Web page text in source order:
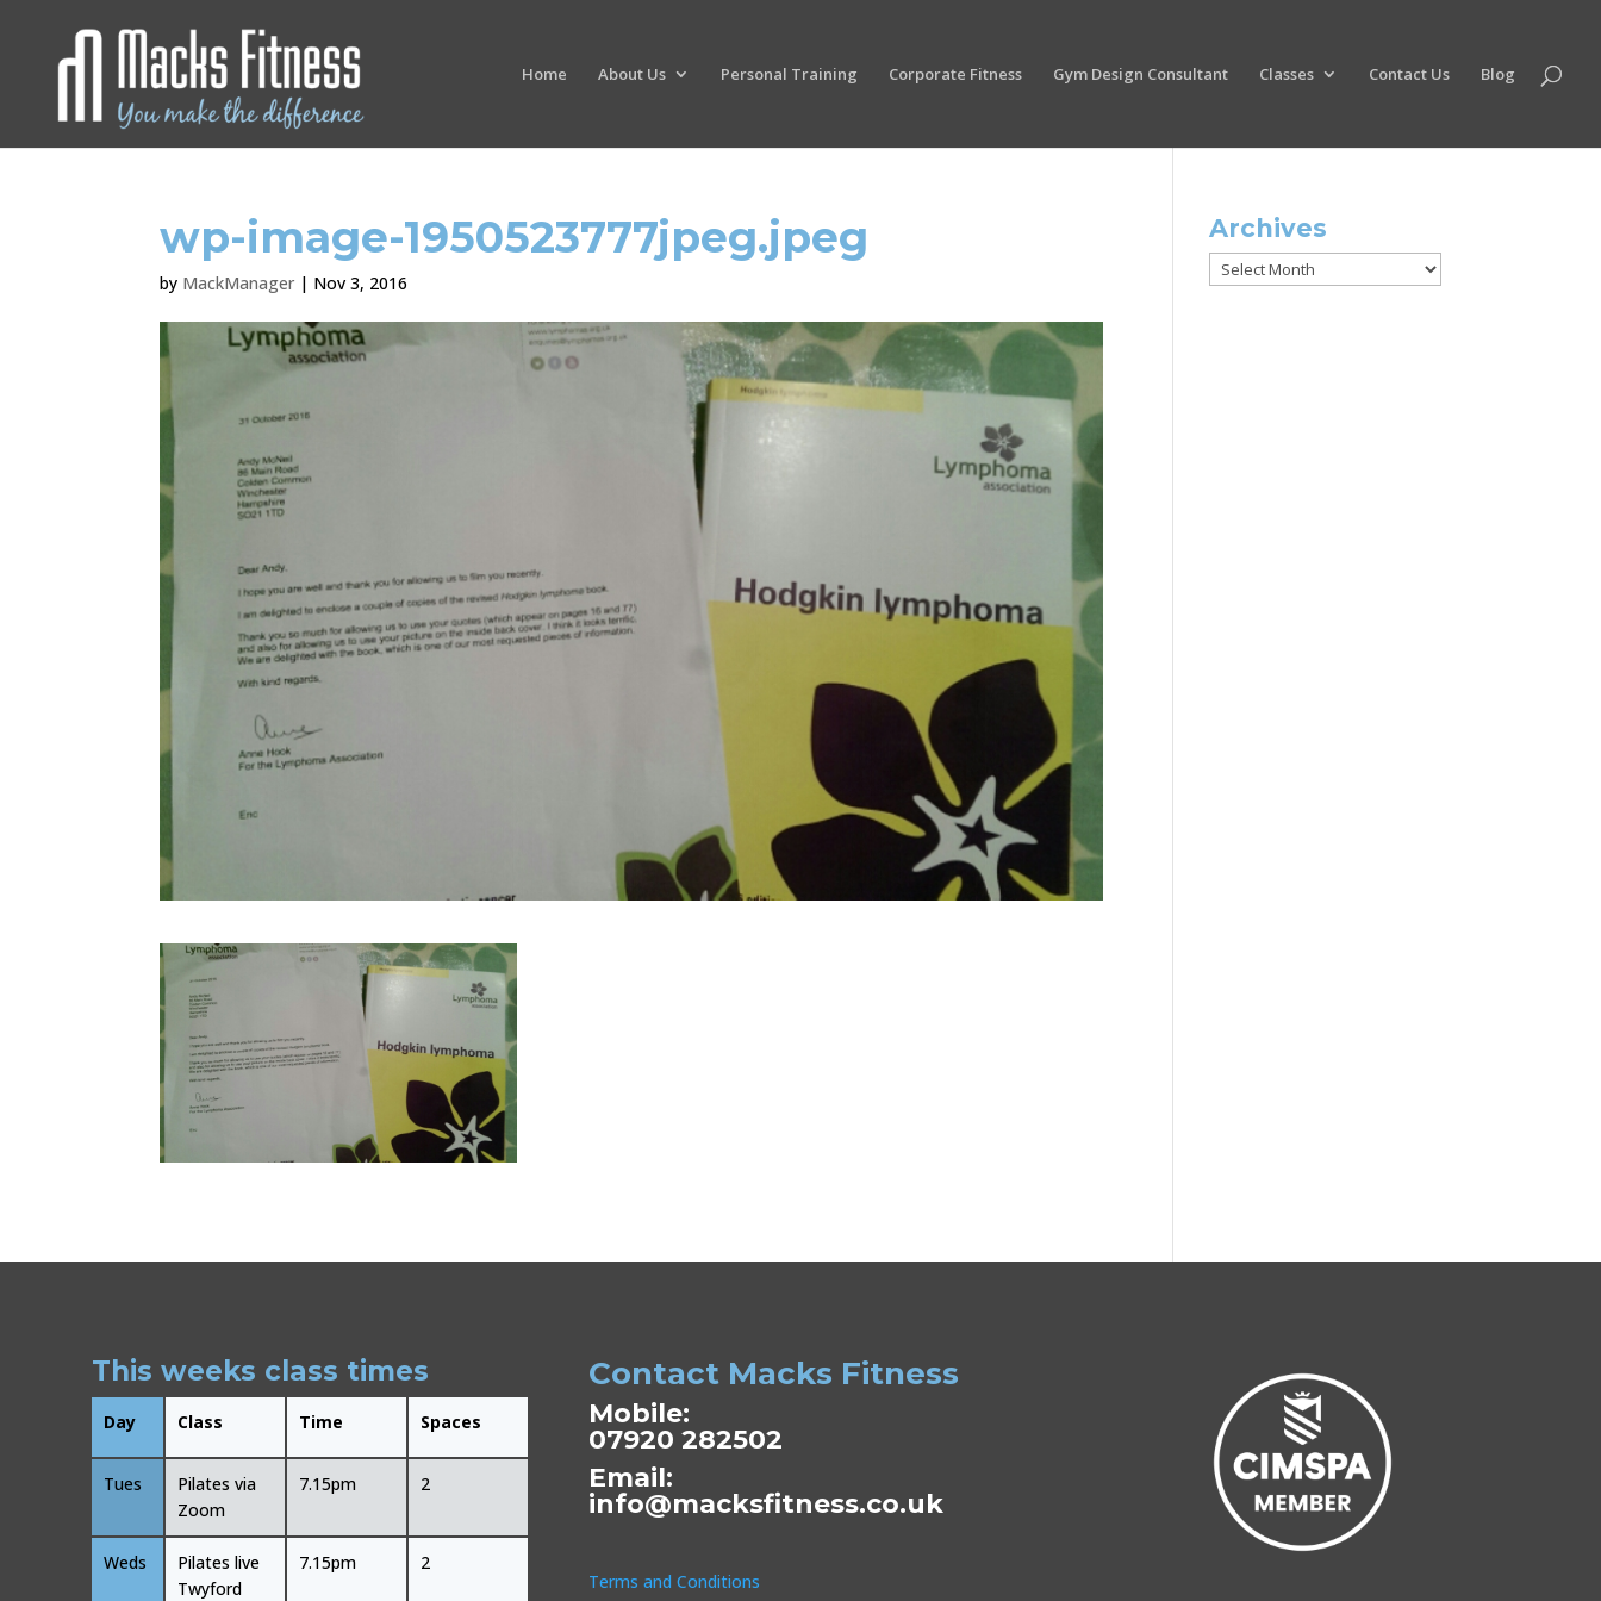
Home About Us Personal Training Corporate Fitness Gym Design Consultant Classes Contact Us Blog
wp-image-1950523777jpeg.jpeg
by MackManager | Nov 3, 2016
Archives
Archives
This weeks class times
Day Class Time Spaces
Tues
Pilates via
Zoom
7.15pm 2
Weds
Pilates live
Twyford
7.15pm 2
Contact Macks Fitness
Mobile:
07920 282502
Email:
info@macksfitness.co.uk
Terms and Conditions